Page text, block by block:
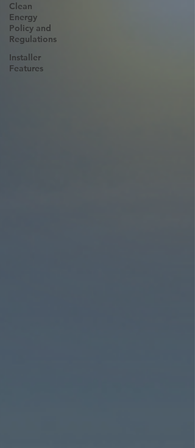
Clean
Energy
Policy and
Regulations
Installer
Features